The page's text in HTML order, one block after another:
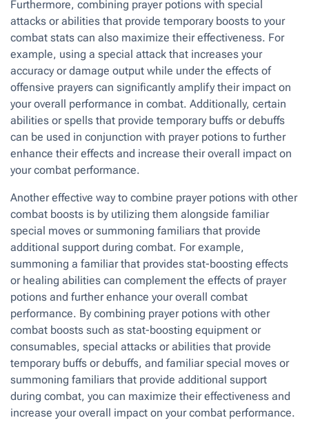
Furthermore, combining prayer potions with special
attacks or abilities that provide temporary boosts to your
combat stats can also maximize their effectiveness. For
example, using a special attack that increases your
accuracy or damage output while under the effects of
offensive prayers can significantly amplify their impact on
your overall performance in combat. Additionally, certain
abilities or spells that provide temporary buffs or debuffs
can be used in conjunction with prayer potions to further
enhance their effects and increase their overall impact on
your combat performance.
Another effective way to combine prayer potions with other
combat boosts is by utilizing them alongside familiar
special moves or summoning familiars that provide
additional support during combat. For example,
summoning a familiar that provides stat-boosting effects
or healing abilities can complement the effects of prayer
potions and further enhance your overall combat
performance. By combining prayer potions with other
combat boosts such as stat-boosting equipment or
consumables, special attacks or abilities that provide
temporary buffs or debuffs, and familiar special moves or
summoning familiars that provide additional support
during combat, you can maximize their effectiveness and
increase your overall impact on your combat performance.